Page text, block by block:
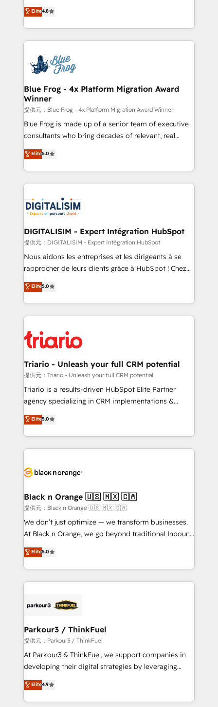
CRM, Solutions Architecture, Onboarding , Data
Migration, Custom Integration & Platform
team of 25+ experts Contact us today to help you
get more from your investment in HubSpot.
HubSpot CRM Partner offering you a roadmap on
maximizing EBITDA and achieving Commercial
Excellence. With our targeted processes, we
strengthen your digital transformation and minimize
Implementation partner, we provide expertise to
drive your business forward. Since 2015 we are fully
dedicated to HubSpot and with an experienced
team (50+), we work with reputable companies in
B2B sectors such as manufacturing, SaaS and
business services. We prepare a customized
business case that demonstrates the value and
detailed financial rationale with a focus on ROI and
TCO. As a trusted extension of your team, we
business up for long-term success. Unlock your
business. If not now, when?
Elite4.8
Blue Frog - 4x Platform Migration Award
Winner
提供元：Blue Frog - 4x Platform Migration Award Winner
Blue Frog is made up of a senior team of executive
consultants who bring decades of relevant, real
world experience to our client engagements. "Blue
Frog is a top, trusted partner in HubSpot's
ecosystem for a reason. Their team brings over a
decade of experience to the table, along with deep
for driving growth. They are committed to helping
our customers grow and finding solutions that fit
their unique business needs. We are thrilled to have
Blue Frog in the HubSpot ecosystem leading the
way for customers!" - Yamini Rangan, CEO of
HubSpot “Our experience with the team at Blue Frog
of experience and quality of skilled staff has earned
them a trusted reputation within the HubSpot
clients.” - Brian Garvey, VP, Solutions Partner
Program, HubSpot.
Elite5.0
DIGITALISIM - Expert Intégration HubSpot
提供元：DIGITALISIM - Expert Intégration HubSpot
Nous aidons les entreprises et les dirigeants à se
rapprocher de leurs clients grâce à HubSpot ! Chez
DIGITALISIM, nous avons l'intime conviction que la
réussite des entreprises passe par l’innovation web,
le marketing digital, et la relation client ! C'est
pourquoi, nos experts sont à la fois capables de
référencement, votre stratégie digitale et le pilotage
et l'intégration d'HubSpot ! Les grandes phases d'un
projet HubSpot avec DIGITALISIM : 🧽 Nettoyage,
migration et intégration des bases de données. 🚀
Développement des interfaces avec vos logiciels
Book Process & Guidelines utilisateurs 🎓
Formations des utilisateurs
Elite5.0
Triario - Unleash your full CRM potential
提供元：Triario - Unleash your full CRM potential
Triario is a results-driven HubSpot Elite Partner
agency specializing in CRM implementations &
migrations, Revenue Operations, Custom
Integrations, Custom AI agents and AI-ready Website
Design With over 15 years of experience, we help
companies bridge the gap between marketing, sales,
data hygiene, and tailored HubSpot solutions. Our
a global consultancy with the care and agility of a
boutique firm. At Triario, we’re big enough to deliver
but small enough to listen. Our Services: HubSpot
implementations & data migration Custom AI agents
Website design Let’s turn your CRM into your growth
engine!
Elite5.0
Black n Orange 🇺🇸 🇲🇽 🇨🇦
提供元：Black n Orange 🇺🇸 🇲🇽 🇨🇦
We don’t just optimize — we transform businesses.
At Black n Orange, we go beyond traditional Inbound
Marketing with our exclusive methodologies:
BOOMS and BOOST. Together, they form a powerful
combination that has driven success for over 800
businesses worldwide. As Elite HubSpot Partners, we
strategies that integrate data-driven marketing,
companies scale faster and smarter. 🔹 BOOMS:
Demand generation for all your buyers With BOOMS,
you invest in 100% of your buyers, accelerating your
growth and positioning yourself as an undisputed
transformation process A methodology designed to
implement HubSpot effectively and optimize your
Elite5.0
Parkour3 / ThinkFuel
提供元：Parkour3 / ThinkFuel
At Parkour3 & ThinkFuel, we support companies in
developing their digital strategies by leveraging
technologies and automating their marketing and
sales processes to generate growth. Our offer spans
from Strategy to Operations. We specialize in CRM
Elite4.9